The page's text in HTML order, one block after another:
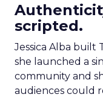
scripted.
Jessica Alba built
she launched a
community and
audiences could